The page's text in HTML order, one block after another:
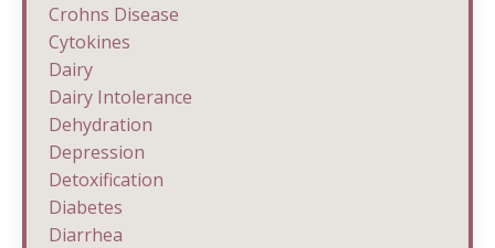
Crohns Disease
Cytokines
Dairy
Dairy Intolerance
Dehydration
Depression
Detoxification
Diabetes
Diarrhea